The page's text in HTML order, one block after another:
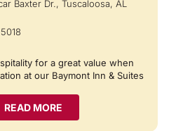
Baxter Dr., Tuscaloosa, AL
for a great value when
at our Baymont Inn & Suites
READ MORE